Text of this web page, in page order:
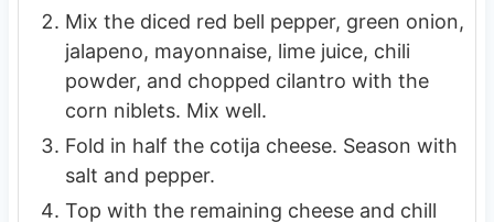
Mix the diced red bell pepper, green onion,
jalapeno, mayonnaise, lime juice, chili
powder, and chopped cilantro with the
corn niblets. Mix well.
Fold in half the cotija cheese. Season with
salt and pepper.
Top with the remaining cheese and chill